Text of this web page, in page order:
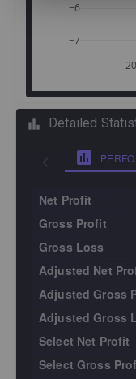
−7
−6
Detailed
Net Profit
Gross Profit
Gross Loss
Adjusted Net
Adjusted Gross
Adjusted Gross
Select Net Profit
Select Gross